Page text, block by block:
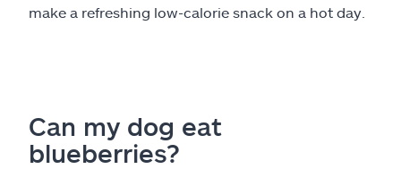
make a refreshing low-calorie snack on a hot day.
Can my dog eat
blueberries?